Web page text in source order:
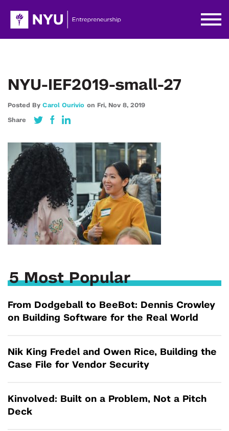
NYU-IEF2019-small-27
Posted By Carol Ourivio on Fri, Nov 8, 2019
Share
5 Most Popular
From Dodgeball to BeeBot: Dennis Crowley
on Building Software for the Real World
Nik King Fredel and Owen Rice, Building the
Case File for Vendor Security
Kinvolved: Built on a Problem, Not a Pitch
Deck